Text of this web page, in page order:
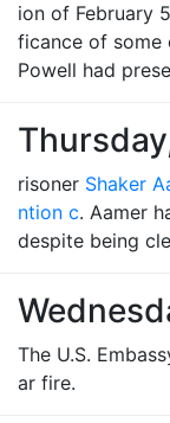
ion of February
ficance of some
Powell had
risoner Shaker
ntion c. Aamer
despite being
The U.S.
ar fire.